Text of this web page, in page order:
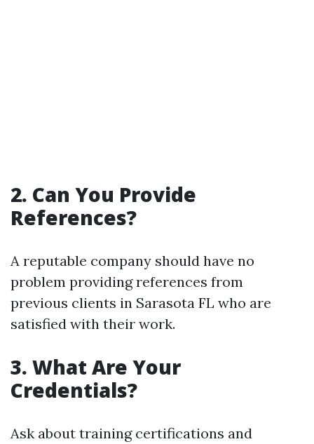
2. Can You Provide
References?
A reputable company should have no
problem providing references from
previous clients in Sarasota FL who are
satisfied with their work.
3. What Are Your
Credentials?
Ask about training certifications and